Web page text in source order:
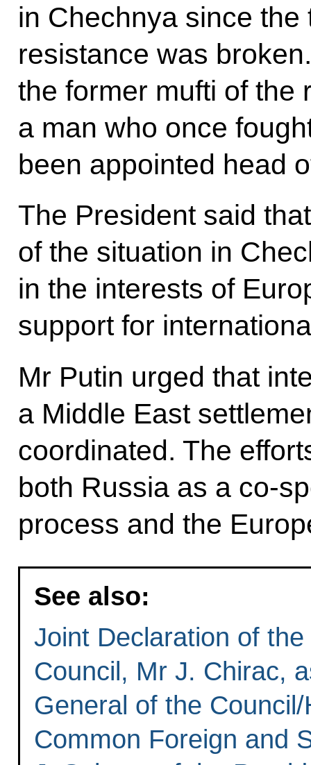
in Chechnya since the
resistance was
the former mufti of the
a man who once
been appointed head
The President said
of the situation in
in the interests of
support for
Mr Putin urged that
a Middle East
coordinated. The
both Russia as a co-
process and the
See also:
Joint Declaration of
Council, Mr J. Chirac,
General of the
Common Foreign and